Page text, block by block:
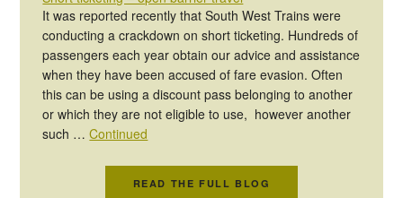
It was reported recently that South West Trains were
conducting a crackdown on short ticketing. Hundreds of
passengers each year obtain our advice and assistance
when they have been accused of fare evasion. Often
this can be using a discount pass belonging to another
or which they are not eligible to use, however another
such …Continued
READ THE FULL BLOG